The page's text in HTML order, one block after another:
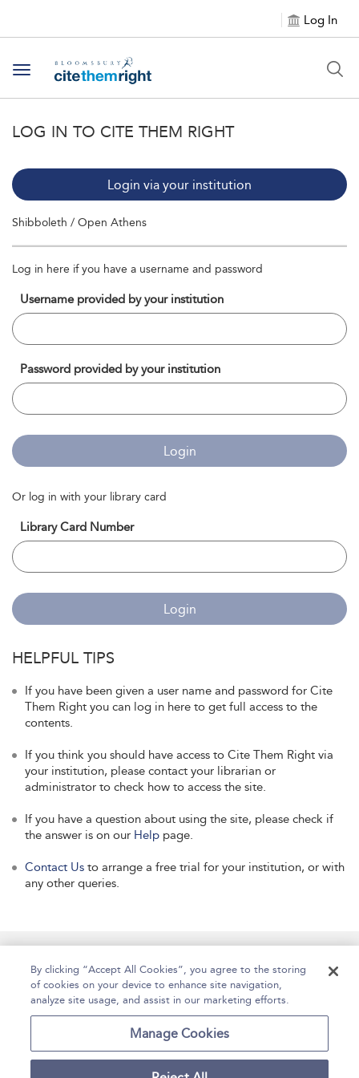
Log In
Toggle navigation
LOG IN TO CITE THEM RIGHT
Login via your institution
Shibboleth / Open Athens
Log in here if you have a username and password
Username provided by your institution
Password provided by your institution
Login
Or log in with your library card
Library Card Number
Login
HELPFUL TIPS
If you have been given a user name and password for Cite
Them Right you can log in here to get full access to the
contents.
If you think you should have access to Cite Them Right via
your institution, please contact your librarian or
administrator to check how to access the site.
If you have a question about using the site, please check if
the answer is on our Help page.
Contact Us to arrange a free trial for your institution, or with
any other queries.
Contact Us Accessibility Help
For Librarians Case Studies
By clicking “Accept All Cookies”, you agree to the storing
of cookies on your device to enhance site navigation,
analyze site usage, and assist in our marketing efforts.
Manage Cookies